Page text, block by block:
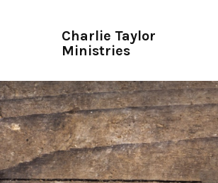
Charlie Taylor
Ministries